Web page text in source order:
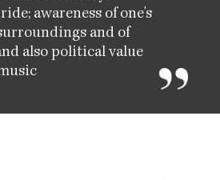
awareness of one's
and of
also political value